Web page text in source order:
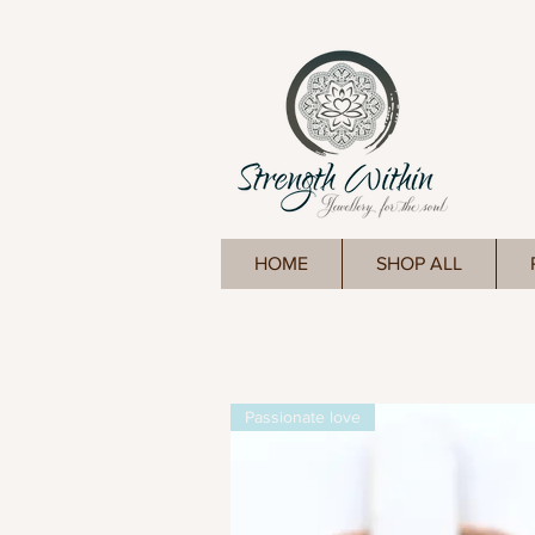
HOME SHOP ALL
Passionate love